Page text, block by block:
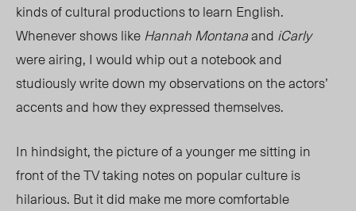
kinds of cultural productions to learn English.
Whenever shows likeHannah Montanaand iCarly
were airing, I would whip out a notebook and
studiously write down my observations on the actors’
accents and how they expressed themselves.
In hindsight, the picture of a younger me sitting in
front of the TV taking notes on popular culture is
hilarious. But it did make me more comfortable